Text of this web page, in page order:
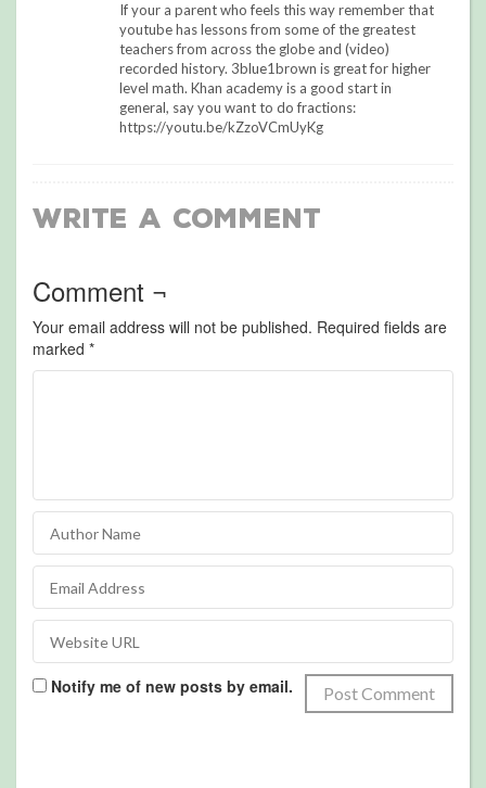
If your a parent who feels this way remember that
youtube has lessons from some of the greatest
teachers from across the globe and (video)
recorded history. 3blue1brown is great for higher
level math. Khan academy is a good start in
general, say you want to do fractions:
https://youtu.be/kZzoVCmUyKg
Write a Comment
Comment ¬
Your email address will not be published. Required fields are
marked *
Notify me of new posts by email.